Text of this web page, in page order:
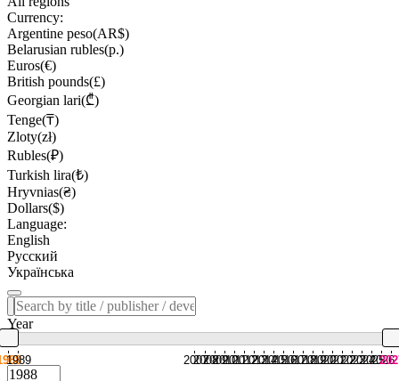
Currency:
Argentine peso(AR$)
Belarusian rubles(р.)
Euros(€)
British pounds(£)
Georgian lari(₾)
Tenge(₸)
Zloty(zł)
Rubles(₽)
Turkish lira(₺)
Hryvnias(₴)
Dollars($)
Language:
English
Русский
Українська
Year
1989 2007
2008
2009
2010
2011
2012
2013
2014
2015
2016
2017
2018
2019
2020
2021
2022
2023
2024
2025
2026